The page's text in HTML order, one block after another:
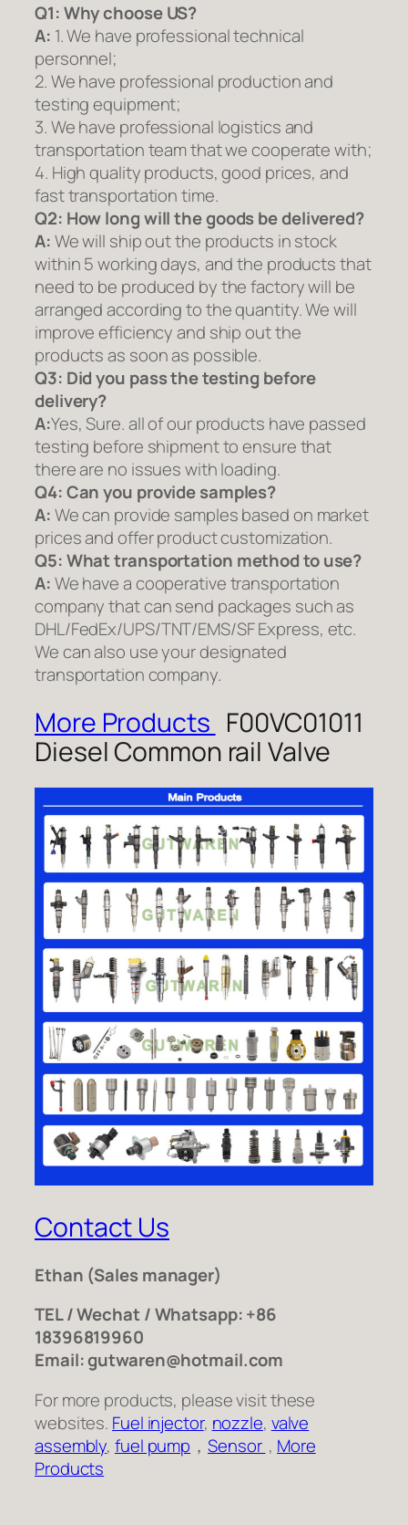
Q1:Why choose US?
A: 1. We have professional technical
personnel;
2. We have professional production and
testing equipment;
3. We have professional logistics and
transportation team that we cooperate with;
4. High quality products, good prices, and
fast transportation time.
Q2: How long will the goods be delivered?
A:We will ship out the products in stock
within 5 working days, and the products that
need to be produced by the factory will be
arranged according to the quantity. We will
improve efficiency and ship out the
products as soon as possible.
Q3: Did you pass the testing before
delivery?
A:Yes, Sure. all of our products have passed
testing before shipment to ensure that
there are no issues with loading.
Q4: Can you provide samples?
A:We can provide samples based on market
prices and offer product customization.
Q5:What transportation method to use?
A:We have a cooperative transportation
company that can send packages such as
DHL/FedEx/UPS/TNT/EMS/SF Express, etc.
We can also use your designated
transportation company.
More Products F00VC01011
Diesel Common rail Valve
Contact Us
Ethan (Sales manager)
TEL / Wechat / Whatsapp: +86
18396819960
Email: gutwaren@hotmail.com
For more products, please visit these
websites. Fuel injector, nozzle, valve
assembly,fuel pump ，Sensor , More
Products